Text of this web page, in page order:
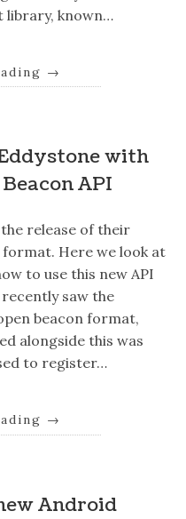
library, known…
→
with
API
release of their
Here we look at
to use this new API
saw the
beacon format,
alongside this was
to register…
→
Android